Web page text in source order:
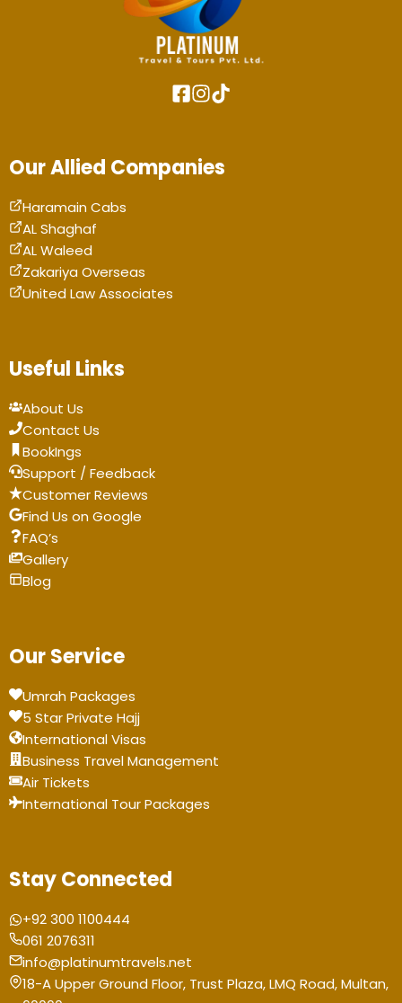
Our Allied Companies
Haramain Cabs
AL Shaghaf
AL Waleed
Zakariya Overseas
United Law Associates
Useful Links
About Us
Contact Us
BookIngs
Support / Feedback
Customer Reviews
Find Us on Google
FAQ’s
Gallery
Blog
Our Service
Umrah Packages
5 Star Private Hajj
International Visas
Business Travel Management
Air Tickets
International Tour Packages
Stay Connected
+92 300 1100444
061 2076311
info@platinumtravels.net
18-A Upper Ground Floor, Trust Plaza, LMQ Road, Multan,